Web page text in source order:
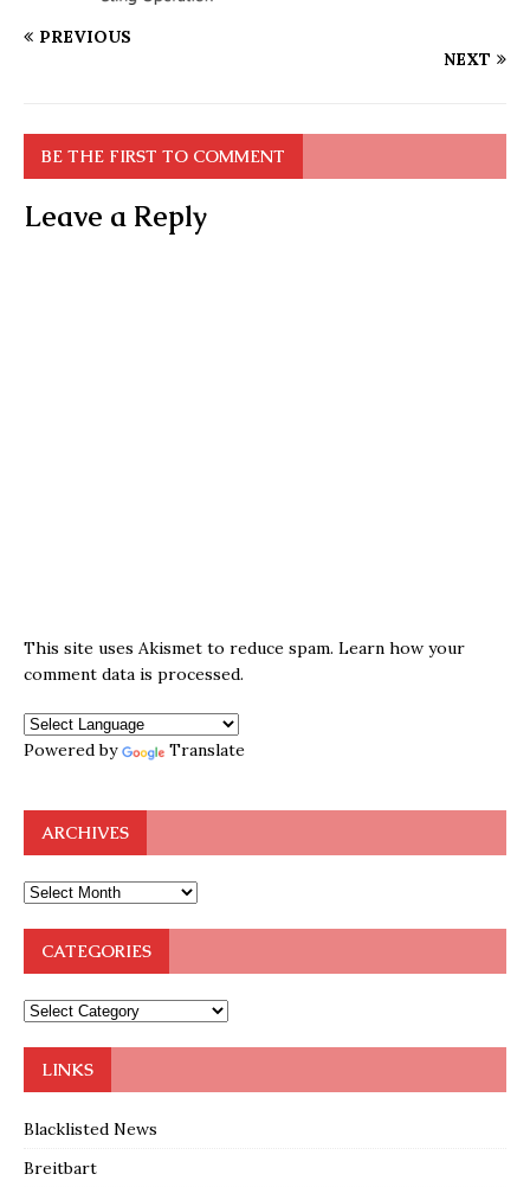
PREVIOUS
NEXT
BE THE FIRST TO COMMENT
Leave a Reply
This site uses Akismet to reduce spam. Learn how your
comment data is processed.
Powered by Translate
ARCHIVES
CATEGORIES
LINKS
Blacklisted News
Breitbart